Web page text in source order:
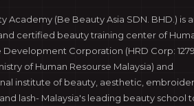
Academy (Be Beauty Asia SDN. BHD.) is
certified beauty training center of
Development Corporation (HRD Corp:
of Human Resourse Malaysia) and
institute of beauty, aesthetic,
lash- Malaysia's leading beauty school